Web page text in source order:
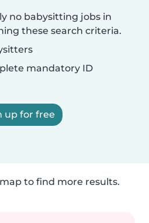
no babysitting jobs in
these search criteria.
mandatory ID
up for free
to find more results.